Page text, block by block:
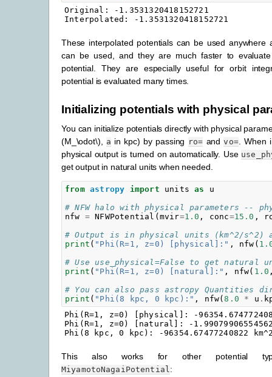
Original: -1.3531320418152721
These interpolated potentials can be used anywhere
can be used, and they are much faster to
potential. They are especially useful for orbit
potential is evaluated many times.
Initializing potentials with physical
You can initialize potentials directly with physical
(M_\odot\), a in kpc) by passing ro= andvo=. When
physical output is turned on automatically. Use
get output in natural units when needed.
from astropy import units as
u
# NFW halo with physical parameters --
nfw = NFWPotential ( mvir=1.0 , conc=15.0 ,
# Output is in physical units (km^2/s^2)
print ( "Phi(R=1, z=0) [physical]:" , nfw (
# Use use_physical=False to get natural
print ( "Phi(R=1, z=0) [natural]:" , nfw( 1.0
# You can also pass astropy Quantities
print ( "Phi(8 kpc, 0 kpc):" , nfw(8.0 * u .
Phi(R=1, z=0) [physical]: -
Phi(R=1, z=0) [natural]: -
This also works for other potential
MiyamotoNagaiPotential: